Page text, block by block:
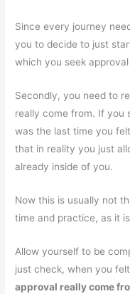
Since every journey
you to decide to just
which you seek
Secondly, you need to
really come from. If you
was the last time you
that in reality you just
already inside of you.
Now this is usually not
time and practice, as it
Allow yourself to be
just check, when you
approval really come